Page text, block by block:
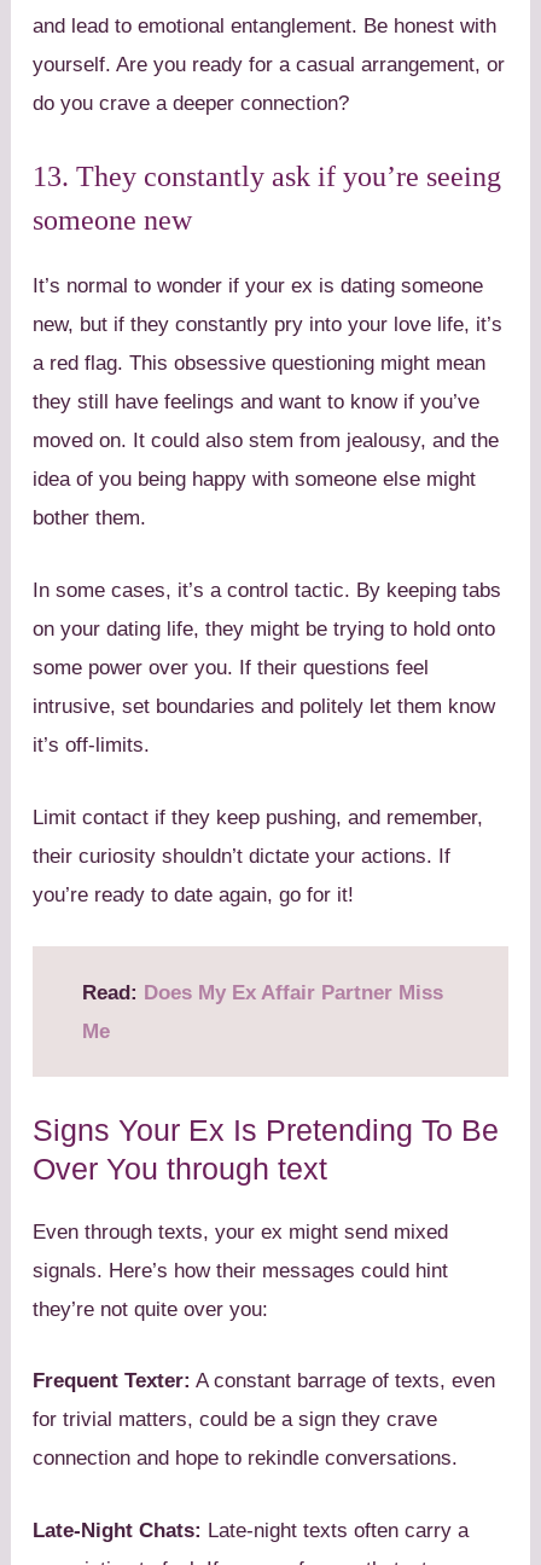
and lead to emotional entanglement. Be honest with
yourself. Are you ready for a casual arrangement, or
do you crave a deeper connection?
13. They constantly ask if you’re seeing
someone new
It’s normal to wonder if your ex is dating someone
new, but if they constantly pry into your love life, it’s
a red flag. This obsessive questioning might mean
they still have feelings and want to know if you’ve
moved on. It could also stem from jealousy, and the
idea of you being happy with someone else might
bother them.
In some cases, it’s a control tactic. By keeping tabs
on your dating life, they might be trying to hold onto
some power over you. If their questions feel
intrusive, set boundaries and politely let them know
it’s off-limits.
Limit contact if they keep pushing, and remember,
their curiosity shouldn’t dictate your actions. If
you’re ready to date again, go for it!
Read: Does My Ex Affair Partner Miss
Me
Signs Your Ex Is Pretending To Be
Over You through text
Even through texts, your ex might send mixed
signals. Here’s how their messages could hint
they’re not quite over you:
Frequent Texter: A constant barrage of texts, even
for trivial matters, could be a sign they crave
connection and hope to rekindle conversations.
Late-Night Chats: Late-night texts often carry a